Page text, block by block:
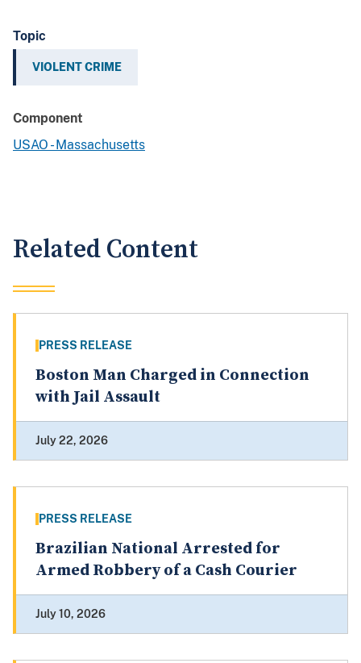
Topic
VIOLENT CRIME
Component
USAO - Massachusetts
Related Content
PRESS RELEASE
Boston Man Charged in Connection
with Jail Assault
July 22, 2026
PRESS RELEASE
Brazilian National Arrested for
Armed Robbery of a Cash Courier
July 10, 2026